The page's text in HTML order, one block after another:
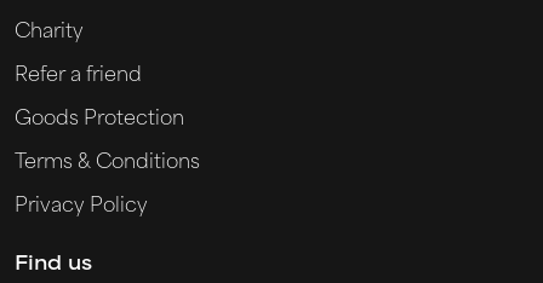
Charity
Refer a friend
Goods Protection
Terms & Conditions
Privacy Policy
Find us